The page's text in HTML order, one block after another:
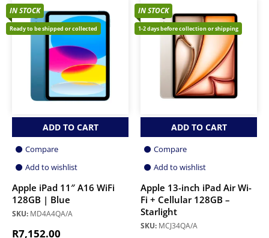
IN STOCK
Ready to be shipped or collected
ADD TO CART
Compare
Add to wishlist
Apple iPad 11″ A16 WiFi
128GB | Blue
SKU: MD4A4QA/A
R7,152.00
IN STOCK
1-2 days before collection or shipping
ADD TO CART
Compare
Add to wishlist
Apple 13-inch iPad Air Wi-
Fi + Cellular 128GB –
Starlight
SKU: MCJ34QA/A